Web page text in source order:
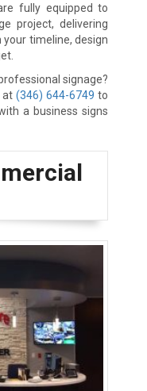
fully equipped to
project, delivering
timeline, design
signage?
at(346) 644-6749 to
a business signs